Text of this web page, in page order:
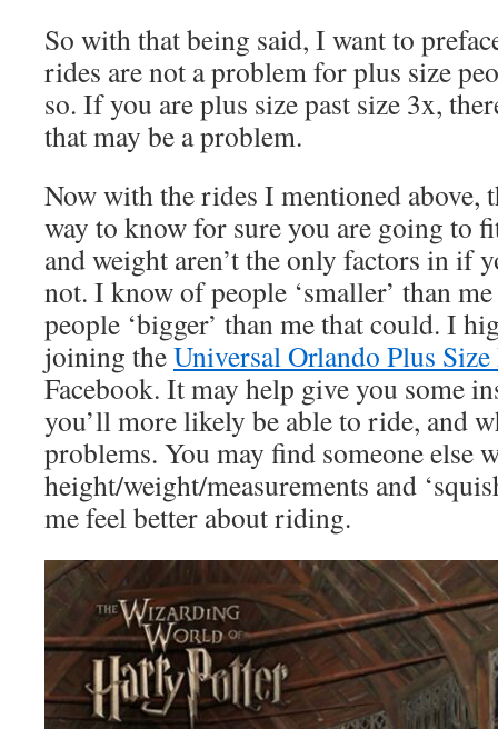
So with that being said, I want to
rides are not a problem for plus size
so. If you are plus size past size 3x,
that may be a problem.
Now with the rides I mentioned above,
way to know for sure you are going to
and weight aren’t the only factors in if
not. I know of people ‘smaller’ than
people ‘bigger’ than me that could. I
joining theUniversal Orlando Plus
Facebook. It may help give you some
you’ll more likely be able to ride, and
problems. You may find someone else
height/weight/measurements and
me feel better about riding.